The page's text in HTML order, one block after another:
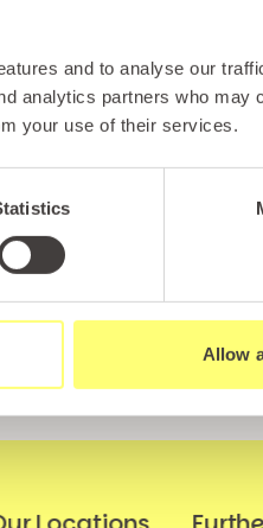
and to analyse our
analytics partners who may
your use of their services.
Allow
gems, local events, and
only available to our